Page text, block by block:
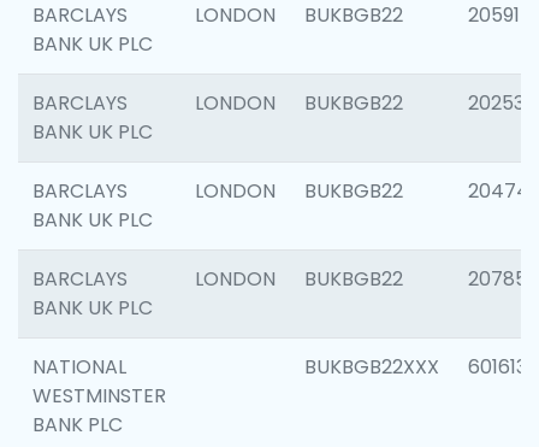
BARCLAYS
BANK UK PLC
LONDON BUKBGB22 205914
BARCLAYS
BANK UK PLC
LONDON BUKBGB22 202538
BARCLAYS
BANK UK PLC
LONDON BUKBGB22 204742
BARCLAYS
BANK UK PLC
LONDON BUKBGB22 207858
NATIONAL
WESTMINSTER
BANK PLC
BUKBGB22XXX 601613